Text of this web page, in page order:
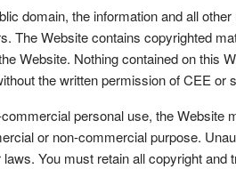
domain, the information and all
The Website contains copyrighted
Website. Nothing contained on
the written permission of CEE
personal use, the Website
or non-commercial purpose.
You must retain all copyright